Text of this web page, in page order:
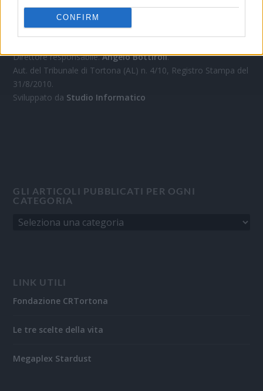
CONFIRM
OGGI CRONACA
Quotidiano d'informazione on line edito dall'Associazione
Direttore responsabile:Angelo Bottiroli.
Aut. del Tribunale di Tortona (AL) n. 4/10, Registro Stampa del
31/8/2010.
Sviluppato da Studio Informatico
GLI ARTICOLI PUBBLICATI PER OGNI
CATEGORIA
LINK UTILI
Fondazione CRTortona
Le tre scelte della vita
Megaplex Stardust